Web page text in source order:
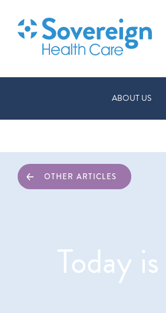
ABOUT US
Today
OTHER ARTICLES